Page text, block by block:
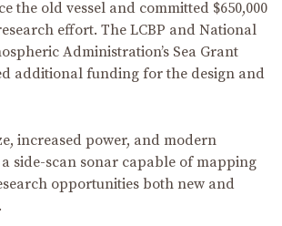
the old vessel and committed $650,000
effort. The LCBP and National
Administration’s Sea Grant
additional funding for the design and
increased power, and modern
side-scan sonar capable of mapping
opportunities both new and